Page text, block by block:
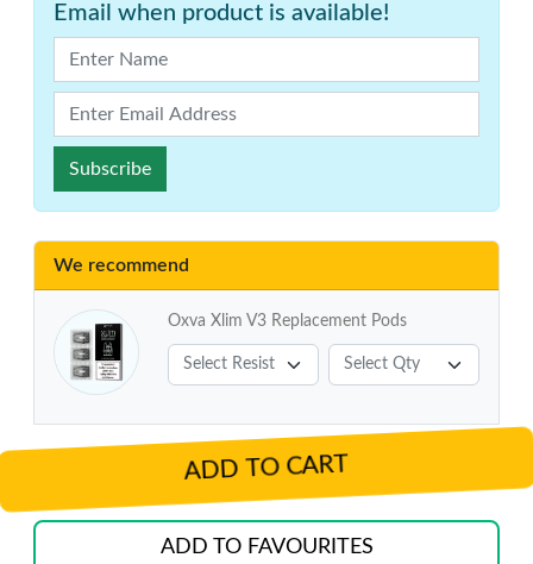
Email when product is available!
Subscribe
We recommend
Oxva Xlim V3 Replacement Pods
ADD TO CART
ADD TO FAVOURITES